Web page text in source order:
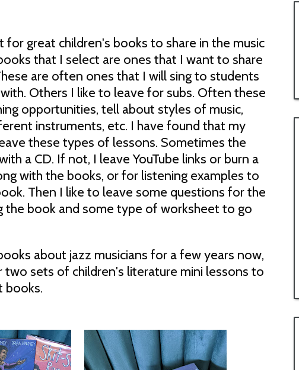
for great children's books to share in the music
that I select are ones that I want to share
are often ones that I will sing to students
Others I like to leave for subs. Often these
opportunities, tell about styles of music,
instruments, etc. I have found that my
these types of lessons. Sometimes the
a CD. If not, I leave YouTube links or burn a
with the books, or for listening examples to
Then I like to leave some questions for the
the book and some type of worksheet to go
about jazz musicians for a few years now,
sets of children's literature mini lessons to
books.